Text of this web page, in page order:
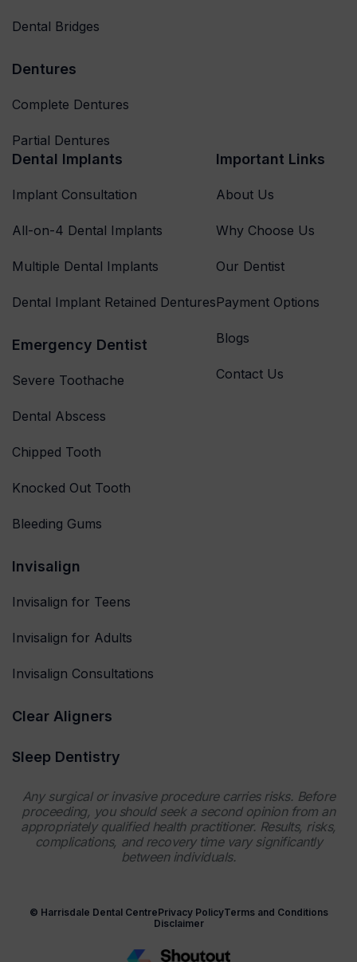
Dental Bridges
Dentures
Complete Dentures
Partial Dentures
Dental Implants
Implant Consultation
All-on-4 Dental Implants
Multiple Dental Implants
Dental Implant Retained Dentures
Emergency Dentist
Severe Toothache
Dental Abscess
Chipped Tooth
Knocked Out Tooth
Bleeding Gums
Invisalign
Invisalign for Teens
Invisalign for Adults
Invisalign Consultations
Clear Aligners
Sleep Dentistry
Important Links
About Us
Why Choose Us
Our Dentist
Payment Options
Blogs
Contact Us
Any surgical or invasive procedure carries risks. Before
proceeding, you should seek a second opinion from an
appropriately qualified health practitioner. Results, risks,
complications, and recovery time vary significantly
between individuals.
© Harrisdale Dental CentrePrivacy PolicyTerms and Conditions
Disclaimer